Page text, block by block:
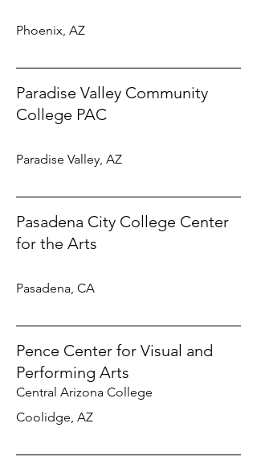
Phoenix, AZ
Paradise Valley Community
College PAC
Paradise Valley, AZ
Pasadena City College Center
for the Arts
Pasadena, CA
Pence Center for Visual and
Performing Arts
Central Arizona College
Coolidge, AZ